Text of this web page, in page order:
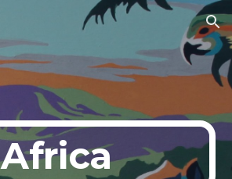
Skip to navigation
Africa